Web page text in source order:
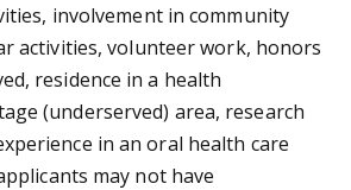
involvement in community
activities, volunteer work, honors
residence in a health
(underserved) area, research
in an oral health care
may not have